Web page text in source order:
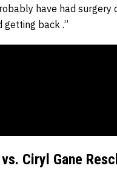
have had surgery
getting back .”
Ciryl Gane